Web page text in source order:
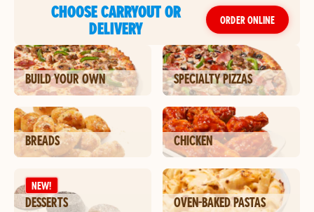
CHOOSE CARRYOUT OR
DELIVERY
ORDER ONLINE
BUILD YOUR OWN SPECIALTY PIZZAS
BREADS CHICKEN
NEW!
DESSERTS OVEN-BAKED PASTAS